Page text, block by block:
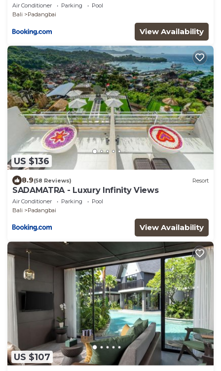
Air Conditioner Parking
Pool
Bali
Padangbai
View Availability
US $136
8.9(58 Reviews) Resort
SADAMATRA - Luxury Infinity Views
Air Conditioner Parking
Pool
Bali
Padangbai
View Availability
US $107